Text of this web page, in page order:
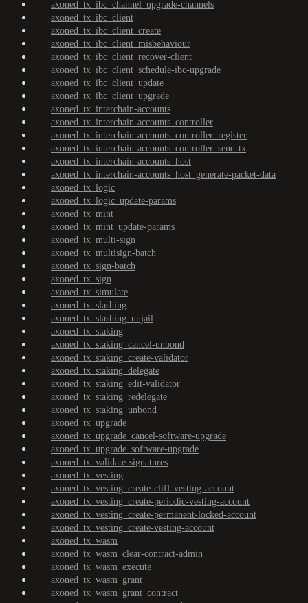
axoned_tx_ibc_channel_upgrade-channels
axoned_tx_ibc_client
axoned_tx_ibc_client_create
axoned_tx_ibc_client_misbehaviour
axoned_tx_ibc_client_recover-client
axoned_tx_ibc_client_schedule-ibc-upgrade
axoned_tx_ibc_client_update
axoned_tx_ibc_client_upgrade
axoned_tx_interchain-accounts
axoned_tx_interchain-accounts_controller
axoned_tx_interchain-accounts_controller_register
axoned_tx_interchain-accounts_controller_send-tx
axoned_tx_interchain-accounts_host
axoned_tx_interchain-accounts_host_generate-packet-data
axoned_tx_logic
axoned_tx_logic_update-params
axoned_tx_mint
axoned_tx_mint_update-params
axoned_tx_multi-sign
axoned_tx_multisign-batch
axoned_tx_sign-batch
axoned_tx_sign
axoned_tx_simulate
axoned_tx_slashing
axoned_tx_slashing_unjail
axoned_tx_staking
axoned_tx_staking_cancel-unbond
axoned_tx_staking_create-validator
axoned_tx_staking_delegate
axoned_tx_staking_edit-validator
axoned_tx_staking_redelegate
axoned_tx_staking_unbond
axoned_tx_upgrade
axoned_tx_upgrade_cancel-software-upgrade
axoned_tx_upgrade_software-upgrade
axoned_tx_validate-signatures
axoned_tx_vesting
axoned_tx_vesting_create-cliff-vesting-account
axoned_tx_vesting_create-periodic-vesting-account
axoned_tx_vesting_create-permanent-locked-account
axoned_tx_vesting_create-vesting-account
axoned_tx_wasm
axoned_tx_wasm_clear-contract-admin
axoned_tx_wasm_execute
axoned_tx_wasm_grant
axoned_tx_wasm_grant_contract